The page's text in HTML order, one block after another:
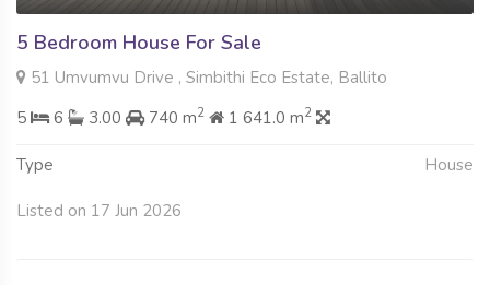
5 Bedroom House For Sale
51 Umvumvu Drive , Simbithi Eco Estate, Ballito
5
6 3.00 740 m2 1 641.0 m2
Type House
Listed on 17 Jun 2026